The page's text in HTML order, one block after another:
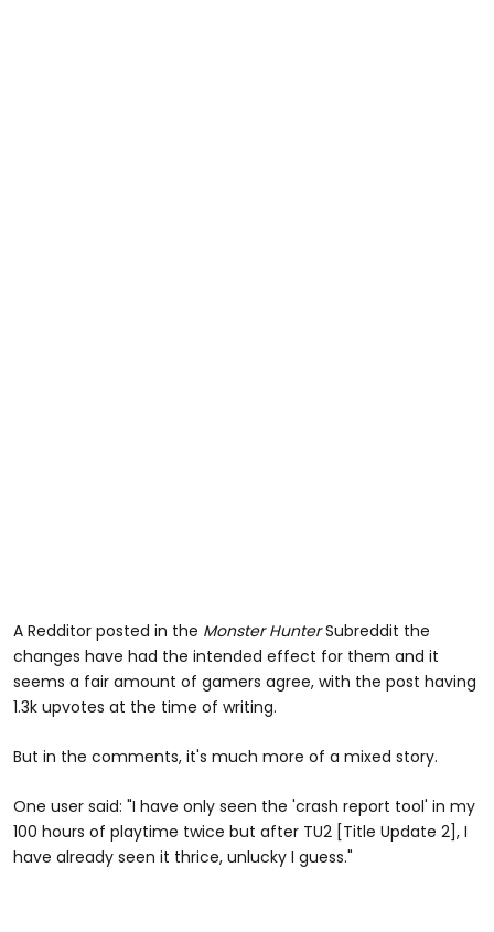
A Redditor posted in the Monster HunterSubreddit the
changes have had the intended effect for them and it
seems a fair amount of gamers agree, with the post having
1.3k upvotes at the time of writing.
But in the comments, it's much more of a mixed story.
One user said: "I have only seen the 'crash report tool' in my
100 hours of playtime twice but after TU2 [Title Update 2], I
have already seen it thrice, unlucky I guess."